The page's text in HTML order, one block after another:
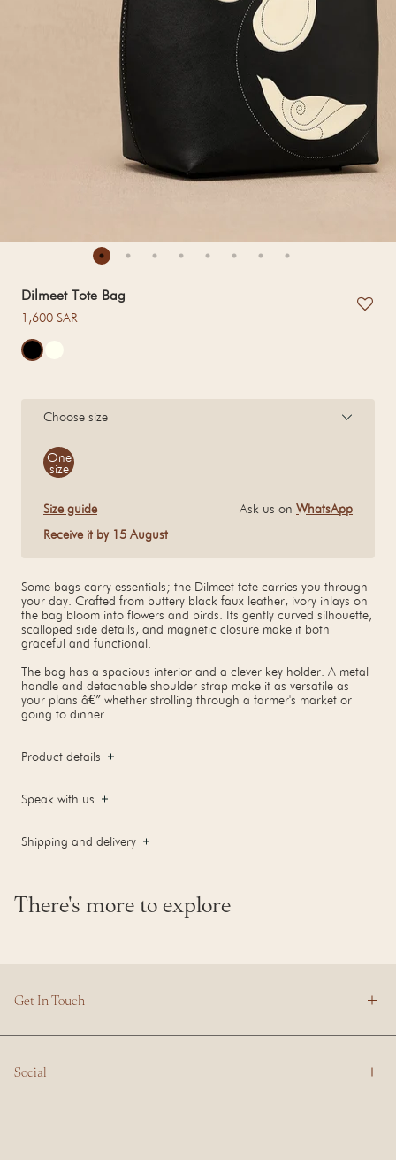
Dilmeet Tote Bag
Regular price
1,600 SAR
Choose size
Size
One
size
Size guide Ask us on WhatsApp
Receive it by 15 August
Some bags carry essentials; the Dilmeet tote carries you through
your day. Crafted from buttery black faux leather, ivory inlays on
the bag bloom into flowers and birds. Its gently curved silhouette,
scalloped side details, and magnetic closure make it both
graceful and functional.
The bag has a spacious interior and a clever key holder. A metal
handle and detachable shoulder strap make it as versatile as
your plans â€” whether strolling through a farmer's market or
going to dinner.
Product details
Speak with us
Shipping and delivery
There's more to explore
Get In Touch
Social